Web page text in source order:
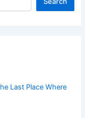
Last Place Where